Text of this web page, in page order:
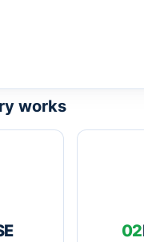
works
02